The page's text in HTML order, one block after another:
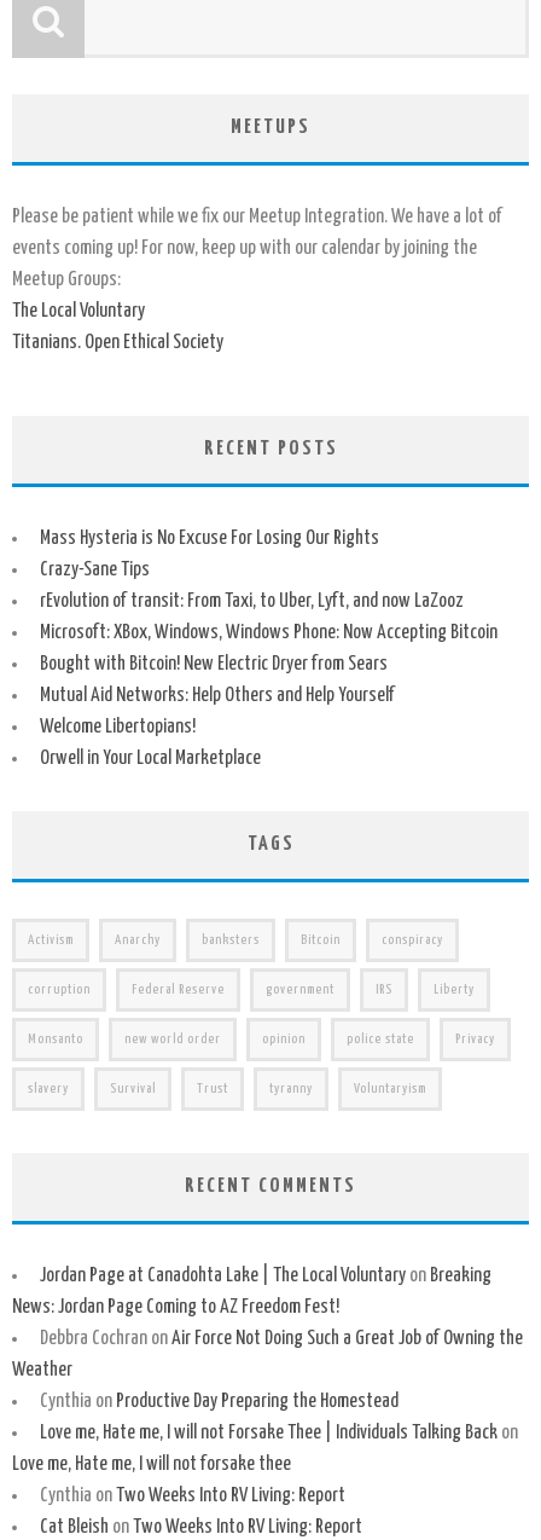
MEETUPS
Please be patient while we fix our Meetup Integration. We have a lot of
events coming up! For now, keep up with our calendar by joining the
Meetup Groups:
The Local Voluntary
Titanians. Open Ethical Society
RECENT POSTS
Mass Hysteria is No Excuse For Losing Our Rights
Crazy-Sane Tips
rEvolution of transit: From Taxi, to Uber, Lyft, and now LaZooz
Microsoft: XBox, Windows, Windows Phone: Now Accepting Bitcoin
Bought with Bitcoin! New Electric Dryer from Sears
Mutual Aid Networks: Help Others and Help Yourself
Welcome Libertopians!
Orwell in Your Local Marketplace
TAGS
Activism Anarchy banksters Bitcoin conspiracy
corruption Federal Reserve government IRS Liberty
Monsanto new world order opinion police state Privacy
slavery Survival Trust tyranny Voluntaryism
RECENT COMMENTS
Jordan Page at Canadohta Lake | The Local Voluntaryon Breaking
News: Jordan Page Coming to AZ Freedom Fest!
Debbra CochranonAir Force Not Doing Such a Great Job of Owning the
Weather
Cynthia on Productive Day Preparing the Homestead
Love me, Hate me, I will not Forsake Thee | Individuals Talking Backon
Love me, Hate me, I will not forsake thee
Cynthia on Two Weeks Into RV Living: Report
Cat Bleish on Two Weeks Into RV Living: Report